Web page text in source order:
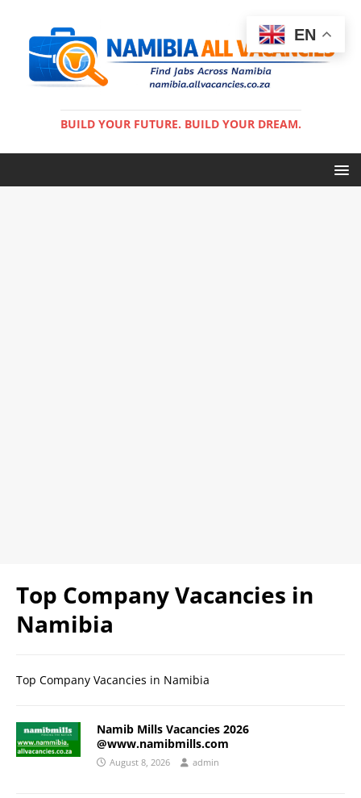
BUILD YOUR FUTURE. BUILD YOUR DREAM.
Top Company Vacancies in
Namibia
Top Company Vacancies in Namibia
Namib Mills Vacancies 2026
@www.namibmills.com
August 8, 2026 admin
EN